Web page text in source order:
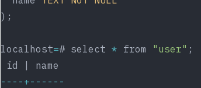
);
localhost=# select * from "user" ;
id | name
----+------